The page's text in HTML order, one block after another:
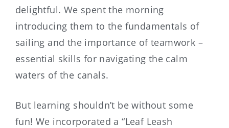
delightful. We spent the morning
introducing them to the fundamentals of
sailing and the importance of teamwork –
essential skills for navigating the calm
waters of the canals.
But learning shouldn’t be without some
fun! We incorporated a “Leaf Leash